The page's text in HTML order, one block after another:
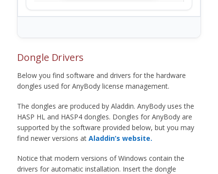
Dongle Drivers
Below you find software and drivers for the hardware
dongles used for AnyBody license management.
The dongles are produced by Aladdin. AnyBody uses the
HASP HL and HASP4 dongles. Dongles for AnyBody are
supported by the software provided below, but you may
find newer versions at Aladdin’s website.
Notice that modern versions of Windows contain the
drivers for automatic installation. Insert the dongle